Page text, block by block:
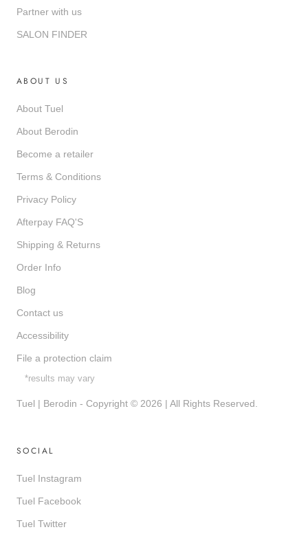
Partner with us
SALON FINDER
ABOUT US
About Tuel
About Berodin
Become a retailer
Terms & Conditions
Privacy Policy
Afterpay FAQ'S
Shipping & Returns
Order Info
Blog
Contact us
Accessibility
File a protection claim
*results may vary
Tuel | Berodin - Copyright © 2026 | All Rights Reserved.
SOCIAL
Tuel Instagram
Tuel Facebook
Tuel Twitter